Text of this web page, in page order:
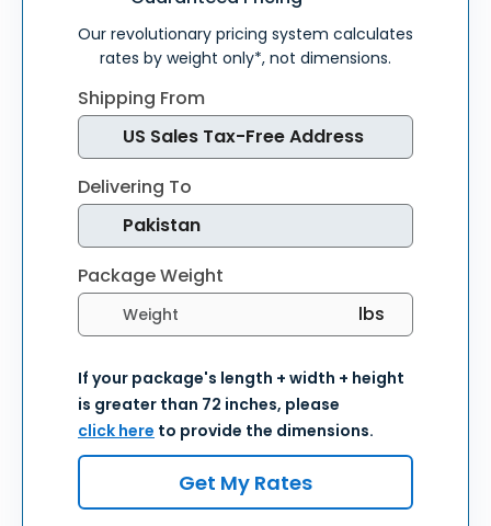
Our revolutionary pricing system calculates
rates by weight only*, not dimensions.
Shipping From
Delivering To
Package Weight
Select weight units
If your package's length + width + height
is greater than 72 inches, please
click here to provide the dimensions.
Get My Rates